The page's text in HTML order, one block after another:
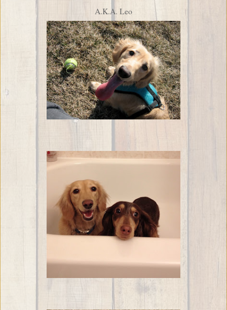
A.K.A. Leo